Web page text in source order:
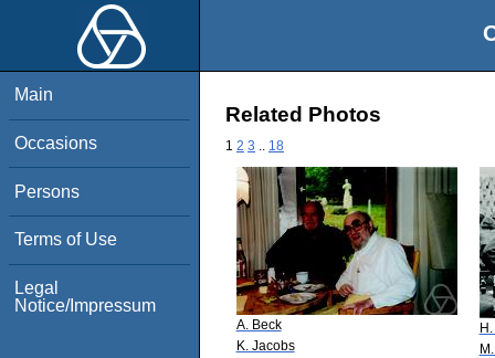
Main
Occasions
Persons
Terms of Use
Legal
Notice/Impressum
Related Photos
1 2 3 18
A. Beck
K. Jacobs